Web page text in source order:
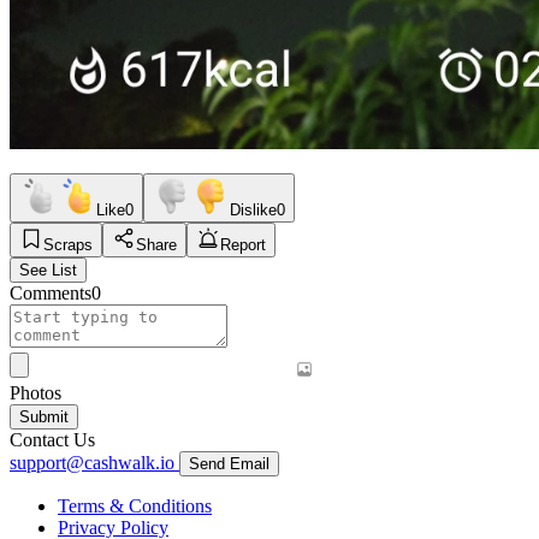
Like0 Dislike0
Scraps
Share
Report
See List
Comments0
Photos
Submit
Contact Us
support@cashwalk.io
Send Email
Terms & Conditions
Privacy Policy